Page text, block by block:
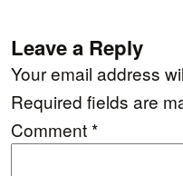
Leave a Reply
Your email address
Required fields are
Comment*